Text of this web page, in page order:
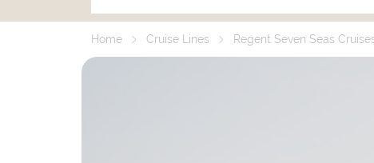
Home Cruise Lines Regent Seven Seas